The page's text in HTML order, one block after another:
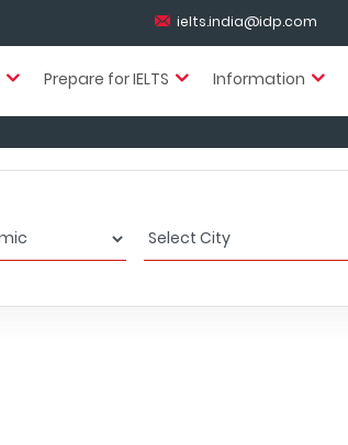
ielts.india@idp.com
Prepare for IELTS Information